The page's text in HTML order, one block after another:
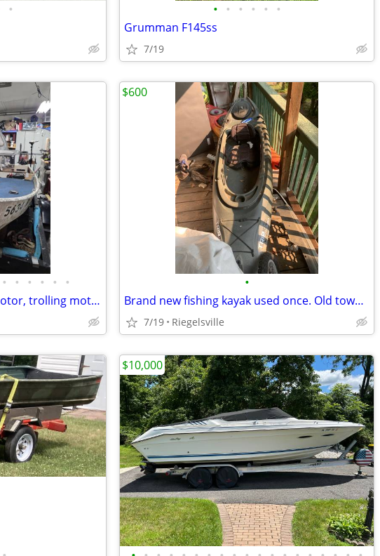
• • • • • • •
Grumman F145ss
7/19
• • • • • •
12ft Fishing boat w 9.9hp Motor, trolling motor, and fish finder.
•
Brand new fishing kayak used once. Old town angler 10’ w paddle
7/19 Riegelsville
$600
$10,000